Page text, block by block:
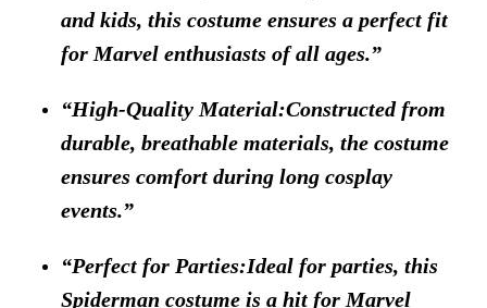
and kids, this costume ensures a perfect fit
for Marvel enthusiasts of all ages.
High-Quality Material:Constructed from
durable, breathable materials, the costume
ensures comfort during long cosplay
events.
Perfect for Parties:Ideal for parties, this
Spiderman costume is a hit for Marvel